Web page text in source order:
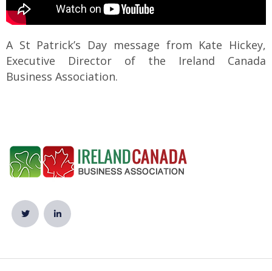
A St Patrick’s Day message from Kate Hickey,
Executive Director of the Ireland Canada
Business Association.